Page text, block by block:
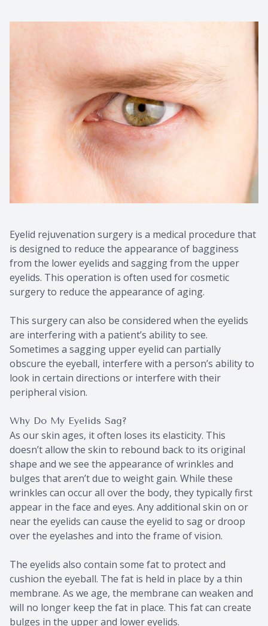
Eyelid rejuvenation surgery is a medical procedure that
is designed to reduce the appearance of bagginess
from the lower eyelids and sagging from the upper
eyelids. This operation is often used for cosmetic
surgery to reduce the appearance of aging.
This surgery can also be considered when the eyelids
are interfering with a patient’s ability to see.
Sometimes a sagging upper eyelid can partially
obscure the eyeball, interfere with a person’s ability to
look in certain directions or interfere with their
peripheral vision.
Why Do My Eyelids Sag?
As our skin ages, it often loses its elasticity. This
doesn’t allow the skin to rebound back to its original
shape and we see the appearance of wrinkles and
bulges that aren’t due to weight gain. While these
wrinkles can occur all over the body, they typically first
appear in the face and eyes. Any additional skin on or
near the eyelids can cause the eyelid to sag or droop
over the eyelashes and into the frame of vision.
The eyelids also contain some fat to protect and
cushion the eyeball. The fat is held in place by a thin
membrane. As we age, the membrane can weaken and
will no longer keep the fat in place. This fat can create
bulges in the upper and lower eyelids.